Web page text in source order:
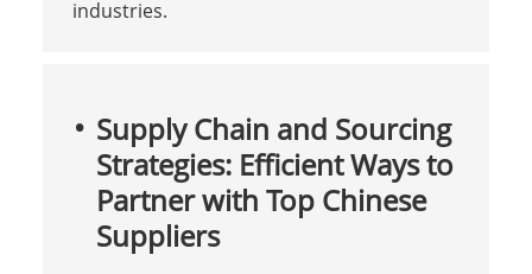
industries.
Supply Chain and Sourcing
Strategies: Efficient Ways to
Partner with Top Chinese
Suppliers